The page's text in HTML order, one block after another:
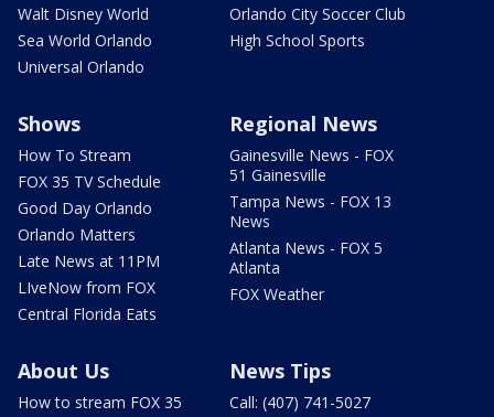
Walt Disney World
Sea World Orlando
Universal Orlando
Orlando City Soccer Club
High School Sports
Shows
How To Stream
FOX 35 TV Schedule
Good Day Orlando
Orlando Matters
Late News at 11PM
LIveNow from FOX
Central Florida Eats
Regional News
Gainesville News - FOX
51 Gainesville
Tampa News - FOX 13
News
Atlanta News - FOX 5
Atlanta
FOX Weather
About Us
How to stream FOX 35
News Tips
Call: (407) 741-5027